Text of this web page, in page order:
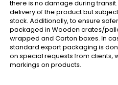
there is no damage during
delivery of the product but
stock. Additionally, to ensure
packaged in Wooden crates/
wrapped and Carton boxes. In
standard export packaging is
on special requests from clients,
markings on products.